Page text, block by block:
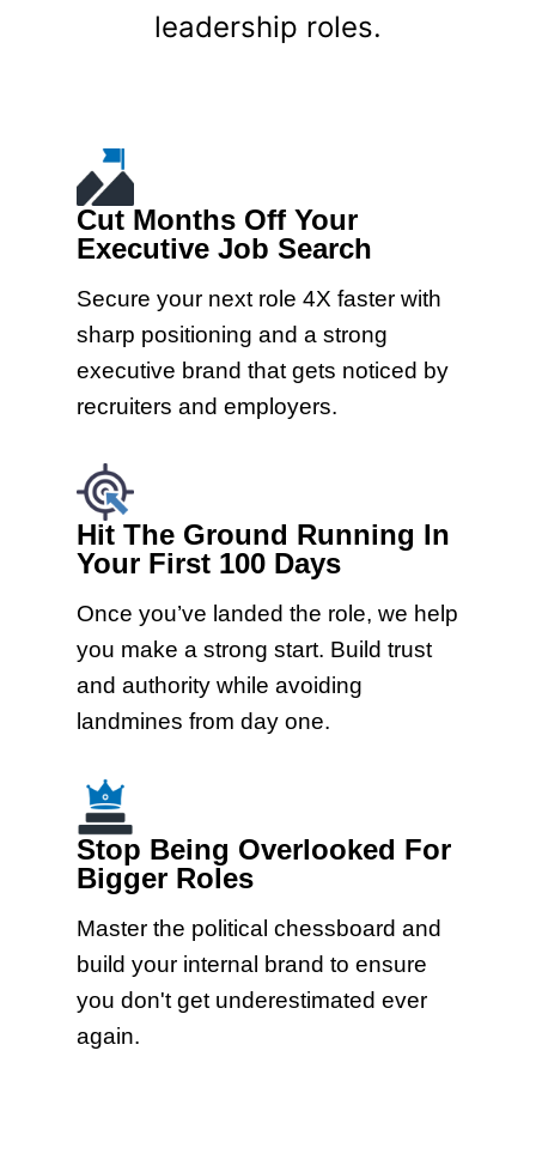
leadership roles.
Cut Months Off Your
Executive Job Search
Secure your next role 4X faster with
sharp positioning and a strong
executive brand that gets noticed by
recruiters and employers.
Hit The Ground Running In
Your First 100 Days
Once you’ve landed the role, we help
you make a strong start. Build trust
and authority while avoiding
landmines from day one.
Stop Being Overlooked For
Bigger Roles
Master the political chessboard and
build your internal brand to ensure
you don't get underestimated ever
again.